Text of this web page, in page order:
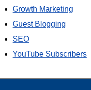
Growth Marketing
Guest Blogging
SEO
YouTube Subscribers